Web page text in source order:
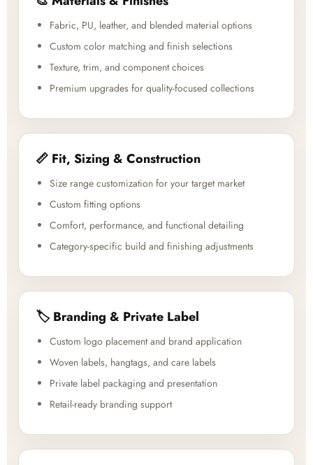
Fabric, PU, leather, and blended material options
Custom color matching and finish selections
Texture, trim, and component choices
Premium upgrades for quality-focused collections
📏 Fit, Sizing & Construction
Size range customization for your target market
Custom fitting options
Comfort, performance, and functional detailing
Category-specific build and finishing adjustments
🏷️ Branding & Private Label
Custom logo placement and brand application
Woven labels, hangtags, and care labels
Private label packaging and presentation
Retail-ready branding support